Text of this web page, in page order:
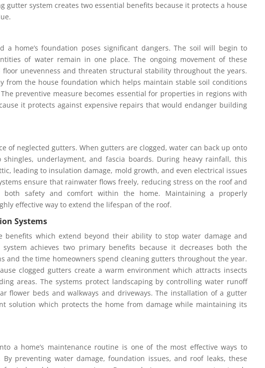
gutter system creates two essential benefits because it protects a house
a home’s foundation poses significant dangers. The soil will begin to
of water remain in one place. The ongoing movement of these
unevenness and threaten structural stability throughout the years.
from the house foundation which helps maintain stable soil conditions
preventive measure becomes essential for properties in regions with
it protects against expensive repairs that would endanger building
of neglected gutters. When gutters are clogged, water can back up onto
underlayment, and fascia boards. During heavy rainfall, this
leading to insulation damage, mold growth, and even electrical issues
ensure that rainwater flows freely, reducing stress on the roof and
both safety and comfort within the home. Maintaining a properly
effective way to extend the lifespan of the roof.
Systems
benefits which extend beyond their ability to stop water damage and
achieves two primary benefits because it decreases both the
and the time homeowners spend cleaning gutters throughout the year.
clogged gutters create a warm environment which attracts insects
areas. The systems protect landscaping by controlling water runoff
flower beds and walkways and driveways. The installation of a gutter
solution which protects the home from damage while maintaining its
a home’s maintenance routine is one of the most effective ways to
preventing water damage, foundation issues, and roof leaks, these